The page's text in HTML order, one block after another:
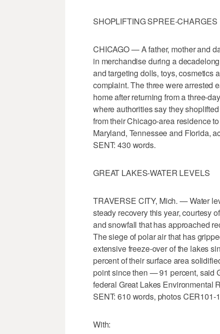
SHOPLIFTING SPREE-CHARGES
CHICAGO — A father, mother and
in merchandise during a
and targeting dolls, toys, cosmetics
complaint. The three were arrested
home after returning from a three-
where authorities say they
from their Chicago-area residence
Maryland, Tennessee and Florida,
SENT: 430 words.
GREAT LAKES-WATER LEVELS
TRAVERSE CITY, Mich. — Water
steady recovery this year, courtesy
and snowfall that has approached
The siege of polar air that has
extensive freeze-over of the lakes
percent of their surface area
point since then — 91 percent, said
federal Great Lakes Environmental
SENT: 610 words, photos CER101-
With: